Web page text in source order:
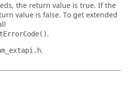
the return value is true. If the
value is false. To get extended
.
.